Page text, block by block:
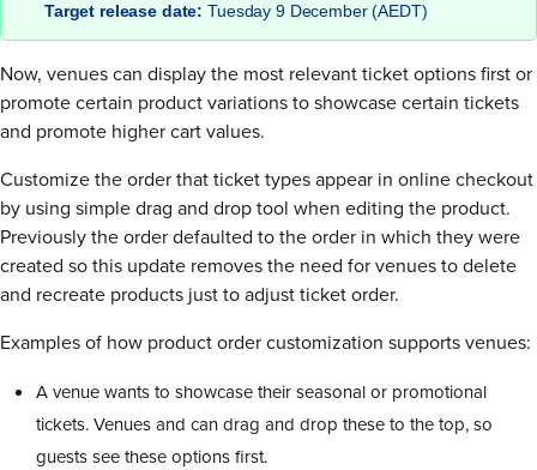
Target release date: Tuesday 9 December (AEDT)
Now, venues can display the most relevant ticket options first or
promote certain product variations to showcase certain tickets
and promote higher cart values.
Customize the order that ticket types appear in online checkout
by using simple drag and drop tool when editing the product.
Previously the order defaulted to the order in which they were
created so this update removes the need for venues to delete
and recreate products just to adjust ticket order.
Examples of how product order customization supports venues:
A venue wants to showcase their seasonal or promotional
tickets. Venues and can drag and drop these to the top, so
guests see these options first.